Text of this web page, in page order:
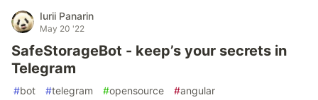
Iurii Panarin
May 20 '22
SafeStorageBot - keep’s your secrets in
Telegram
#bot #telegram #opensource #angular